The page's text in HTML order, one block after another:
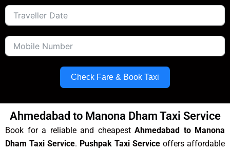
Check Fare & Book Taxi
Ahmedabad to Manona Dham Taxi Service
Book for a reliable and cheapest Ahmedabad to Manona
Dham Taxi Service. Pushpak Taxi Service offers affordable